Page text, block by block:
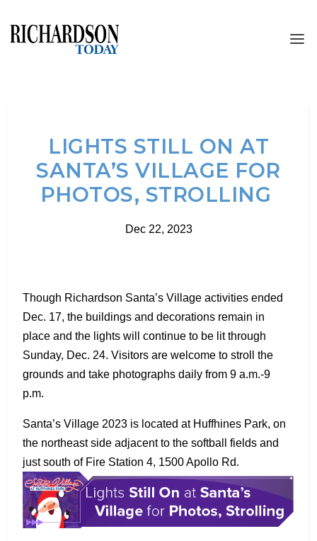
LIGHTS STILL ON AT
SANTA’S VILLAGE FOR
PHOTOS, STROLLING
Dec 22, 2023
Though Richardson Santa’s Village activities ended
Dec. 17, the buildings and decorations remain in
place and the lights will continue to be lit through
Sunday, Dec. 24. Visitors are welcome to stroll the
grounds and take photographs daily from 9 a.m.-9
p.m.
Santa’s Village 2023 is located at Huffhines Park, on
the northeast side adjacent to the softball fields and
just south of Fire Station 4, 1500 Apollo Rd.